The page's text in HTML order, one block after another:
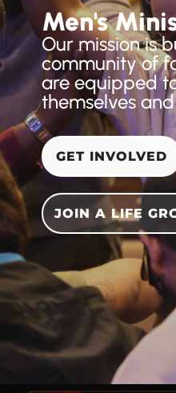
Men's
Our mission is
community of
are equipped
themselves
GET INVOLVED
JOIN A LIFE